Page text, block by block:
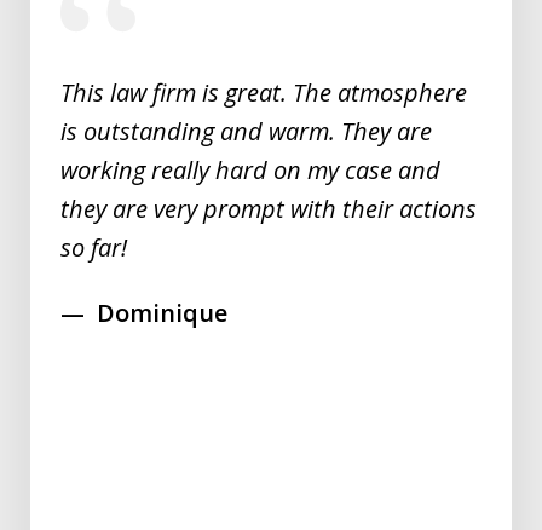
This law firm is great. The atmosphere
is outstanding and warm. They are
working really hard on my case and
they are very prompt with their actions
so far!
Dominique